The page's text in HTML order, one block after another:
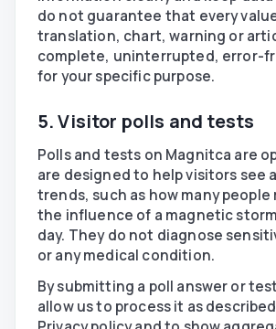
do not guarantee that every
translation, chart, warning or
complete, uninterrupted, error-
for your specific purpose.
5. Visitor polls and tests
Polls and tests on Magnitca are
are designed to help visitors see
trends, such as how many
the influence of a magnetic
day. They do not diagnose
or any medical condition.
By submitting a poll answer or
allow us to process it as